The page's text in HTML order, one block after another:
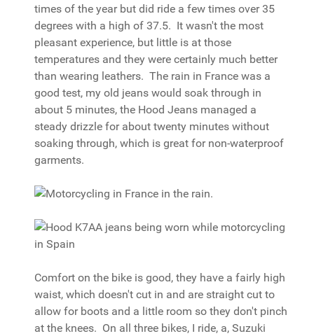
times of the year but did ride a few times over 35
degrees with a high of 37.5. It wasn't the most
pleasant experience, but little is at those
temperatures and they were certainly much better
than wearing leathers. The rain in France was a
good test, my old jeans would soak through in
about 5 minutes, the Hood Jeans managed a
steady drizzle for about twenty minutes without
soaking through, which is great for non-waterproof
garments.
Comfort on the bike is good, they have a fairly high
waist, which doesn't cut in and are straight cut to
allow for boots and a little room so they don't pinch
at the knees. On all three bikes, I ride, a, Suzuki